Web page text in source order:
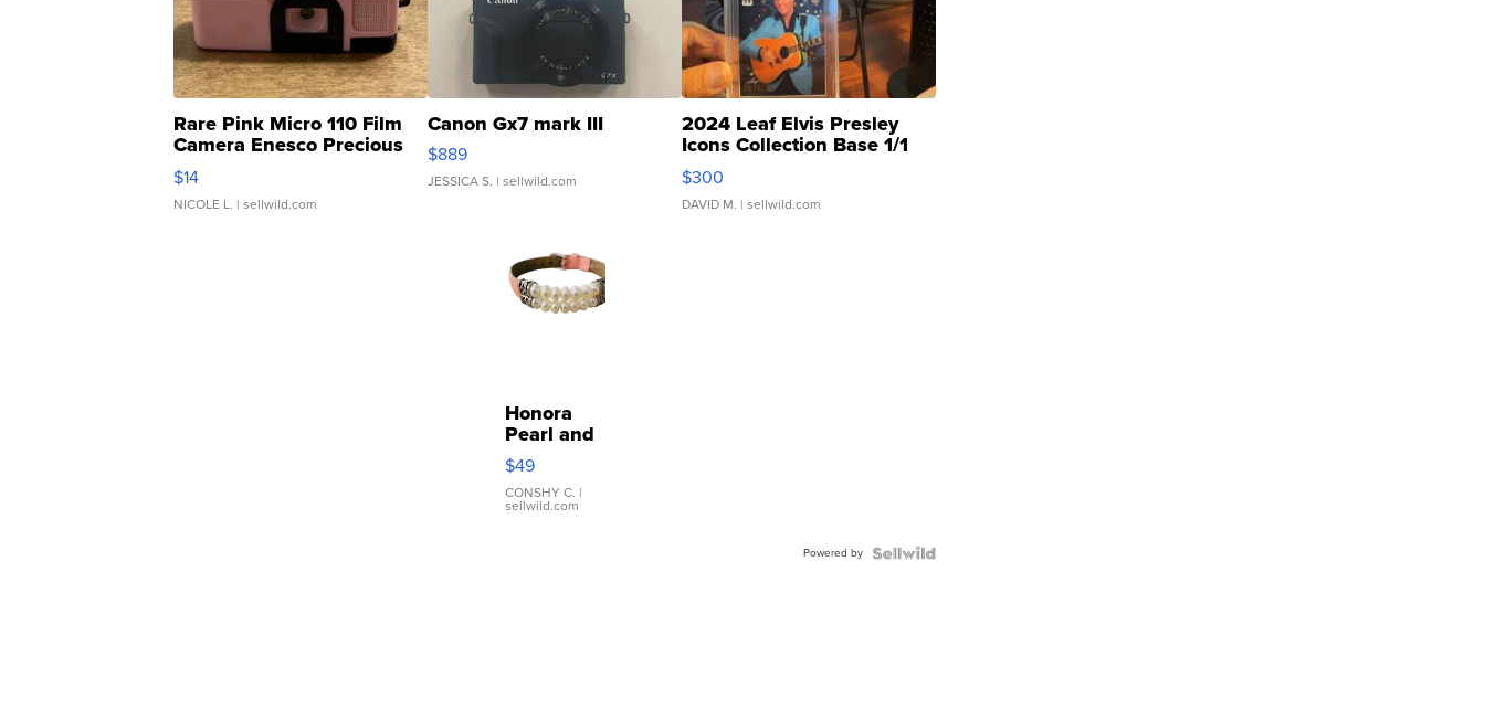
Rare Pink Micro 110 Film
Camera Enesco Precious
Moments TD4
$14
NICOLE L. | sellwild.com
Canon Gx7 mark III
$889
JESSICA S. | sellwild.com
2024 Leaf Elvis Presley
Icons Collection Base 1/1
SSP Clear ...
$300
DAVID M. | sellwild.com
Honora
Pearl and
Pink
Leather
Bracelet
Adjustable
$49
CONSHY C. |
sellwild.com
Powered by